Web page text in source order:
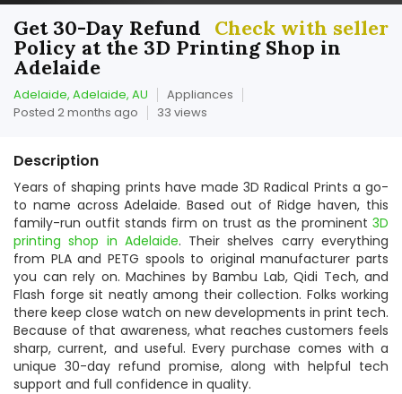
Check with seller
Get 30-Day Refund
Policy at the 3D Printing Shop in
Adelaide
Adelaide, Adelaide, AU
Appliances
Posted 2 months ago
33 views
Description
Years of shaping prints have made 3D Radical Prints a go-
to name across Adelaide. Based out of Ridge haven, this
family-run outfit stands firm on trust as the prominent 3D
printing shop in Adelaide. Their shelves carry everything
from PLA and PETG spools to original manufacturer parts
you can rely on. Machines by Bambu Lab, Qidi Tech, and
Flash forge sit neatly among their collection. Folks working
there keep close watch on new developments in print tech.
Because of that awareness, what reaches customers feels
sharp, current, and useful. Every purchase comes with a
unique 30-day refund promise, along with helpful tech
support and full confidence in quality.